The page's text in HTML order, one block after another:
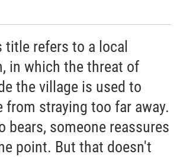
title refers to a local
in which the threat of
the village is used to
from straying too far away.
bears, someone reassures
point. But that doesn't